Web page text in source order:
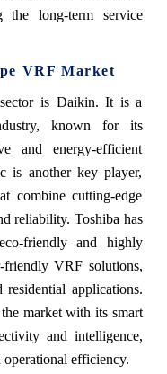
the long-term service
VRF Market
is Daikin. It is a
known for its
and energy-efficient
is another key player,
combine cutting-edge
reliability. Toshiba has
friendly and highly
friendly VRF solutions,
applications.
market with its smart
and intelligence,
efficiency.